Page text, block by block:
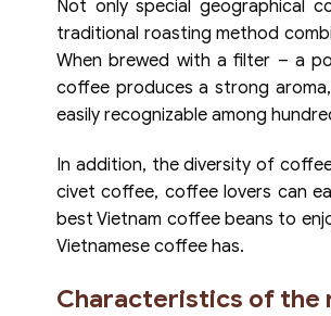
Not only special geographical
traditional roasting method
When brewed with a filter – a
coffee produces a strong
easily recognizable among
In addition, the diversity of
civet coffee, coffee lovers can
best Vietnam coffee beans to
Vietnamese coffee has.
Characteristics of the